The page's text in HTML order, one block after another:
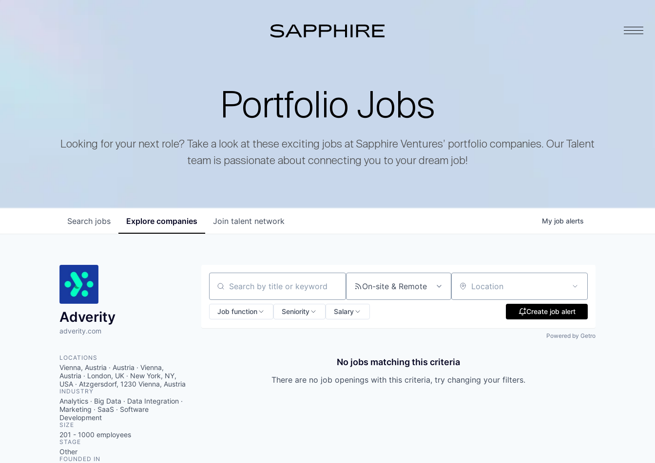
Portfolio Jobs
Looking for your next role? Take a look at these exciting jobs at Sapphire Ventures’ portfolio companies. Our Talent
team is passionate about connecting you to your dream job!
Search jobs Explore companies Join talent network My job alerts
Adverity
adverity.com
LOCATIONS
Vienna, Austria · Austria · Vienna,
Austria · London, UK · New York, NY,
USA · Atzgersdorf, 1230 Vienna, Austria
INDUSTRY
Analytics · Big Data · Data Integration ·
Marketing · SaaS · Software
Development
SIZE
201 - 1000 employees
STAGE
Other
FOUNDED IN
Search by title or keyword On-site & Remote Location
Job function Seniority Salary Create job alert
Powered by Getro
No jobs matching this criteria
There are no job openings with this criteria, try changing your filters.